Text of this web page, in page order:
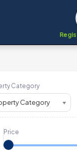
Category
Category
Price